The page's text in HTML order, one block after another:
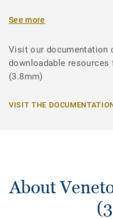
See more
Visit our documentation
downloadable resources
(3.8mm)
VISIT THE
About